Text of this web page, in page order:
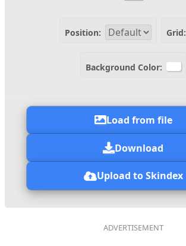
Position: Grid:
Background Color:
Load from file
Download
Upload to Skindex